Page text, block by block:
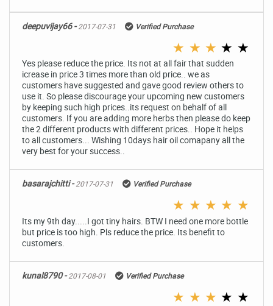
deepuvijay66 -2017-07-31 Verified Purchase
★ ★ ★ ★ ★
Yes please reduce the price. Its not at all fair that sudden
icrease in price 3 times more than old price.. we as
customers have suggested and gave good review others to
use it. So please discourage your upcoming new customers
by keeping such high prices..its request on behalf of all
customers. If you are adding more herbs then please do keep
the 2 different products with different prices.. Hope it helps
to all customers... Wishing 10days hair oil comapany all the
very best for your success..
basarajchitti -2017-07-31 Verified Purchase
★ ★ ★ ★ ★
Its my 9th day.....I got tiny hairs. BTW I need one more bottle
but price is too high. Pls reduce the price. Its benefit to
customers.
kunal8790 -2017-08-01 Verified Purchase
★ ★ ★ ★ ★